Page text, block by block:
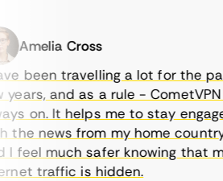
Amelia Cross
been travelling a lot for the past
and as a rule - CometVPN is
on. It helps me to stay engaged
news from my home country
much safer knowing that my
traffic is hidden.